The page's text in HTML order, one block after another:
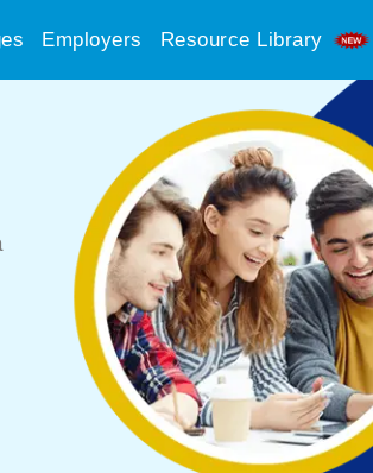
Employers Resource Library